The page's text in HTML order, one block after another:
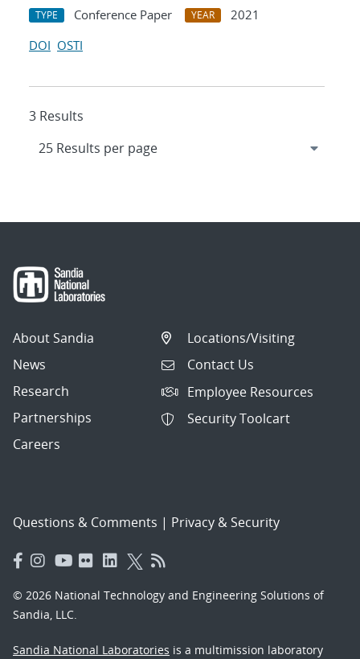
TYPE Conference Paper YEAR
2021
DOI OSTI
3 Results
About Sandia
News
Research
Partnerships
Careers
Locations/Visiting
Contact Us
Employee Resources
Security Toolcart
Questions & Comments | Privacy & Security
© 2026 National Technology and Engineering Solutions of
Sandia, LLC.
Sandia National Laboratories is a multimission laboratory